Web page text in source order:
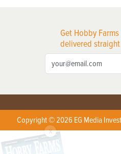
Get Hobby
delivered
Copyright © 2026 EG Media
X